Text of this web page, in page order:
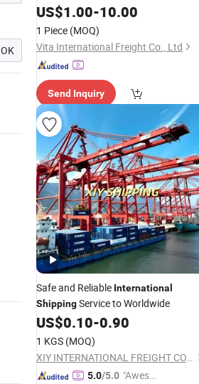
OK
US$1.00-10.00
1 Piece (MOQ)
Vita International Freight Co., Ltd
Send Inquiry
Safe and Reliable International
ShippingService to Worldwide
US$0.10-0.90
1 KGS (MOQ)
XIY INTERNATIONAL FREIGHT CO., LTD
5.0/5.0 "Aweso